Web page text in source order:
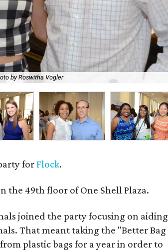
by Roswitha Vogler
forFlock.
the 49th floor of One Shell Plaza.
joined the party focusing on aiding
That meant taking the "Better Bag
plastic bags for a year in order to